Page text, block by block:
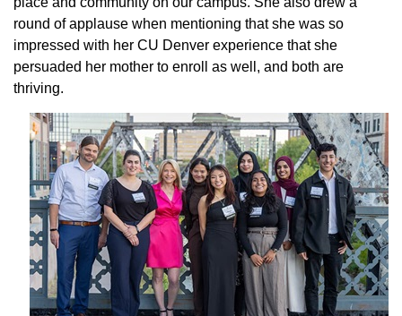
round of applause when mentioning that she was so
impressed with her CU Denver experience that she
persuaded her mother to enroll as well, and both are
thriving.